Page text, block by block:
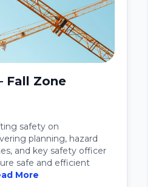
Fall Zone
safety on
planning, hazard
and key safety officer
safe and efficient
More